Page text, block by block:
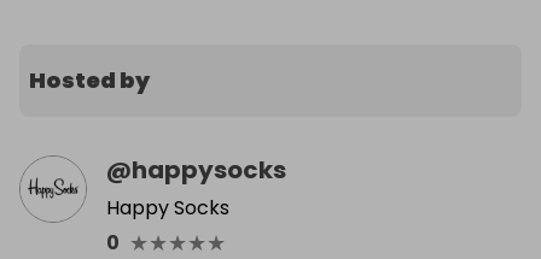
Hosted by
@happysocks
Happy Socks
0 ★★★★★